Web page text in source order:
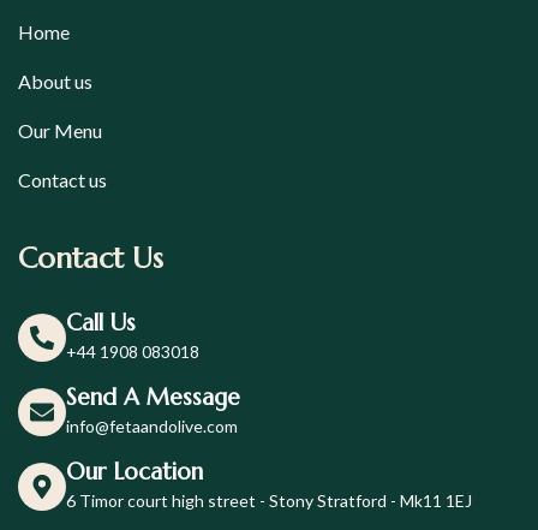
Home
About us
Our Menu
Contact us
Contact Us
Call Us
+44 1908 083018
Send A Message
info@fetaandolive.com
Our Location
6 Timor court high street - Stony Stratford - Mk11 1EJ